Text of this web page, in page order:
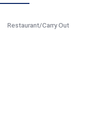
Restaurant/Carry Out